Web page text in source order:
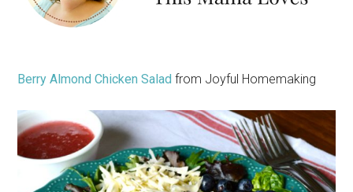
Berry Almond Chicken Salad from Joyful Homemaking